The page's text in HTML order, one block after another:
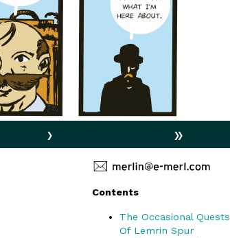
›
»
Primary
Sidebar
Contents
The Occasional Quests
Of Lemrin Spur